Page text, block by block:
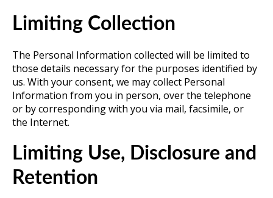
Limiting Collection
The Personal Information collected will be limited to
those details necessary for the purposes identified by
us. With your consent, we may collect Personal
Information from you in person, over the telephone
or by corresponding with you via mail, facsimile, or
the Internet.
Limiting Use, Disclosure and
Retention